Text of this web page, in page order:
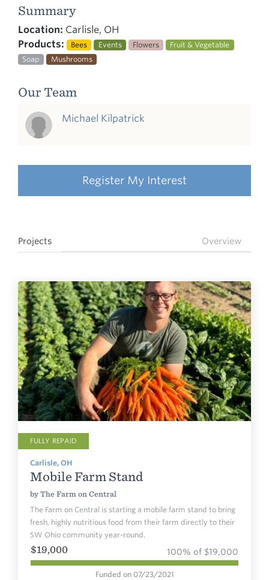
Summary
Location: Carlisle, OH
Products:
Bees Events Flowers
Fruit & Vegetable
Soap
Mushrooms
Our Team
Michael Kilpatrick
Register My Interest
Projects Overview
FULLY REPAID
Carlisle, OH
Mobile Farm Stand
by The Farm on Central
The Farm on Central is starting a mobile farm stand to bring
fresh, highly nutritious food from their farm directly to their
SW Ohio community year-round.
$19,000 100% of $19,000
Funded on 07/23/2021